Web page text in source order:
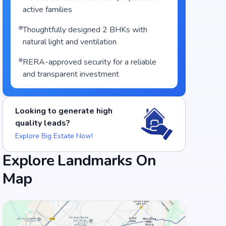
Adyar Ananda Bhavan - A2B
active families
Thoughtfully designed 2 BHKs with
natural light and ventilation
RERA-approved security for a reliable
and transparent investment
Looking to generate high
quality leads?
Explore Big Estate Now!
Explore Landmarks On
Map